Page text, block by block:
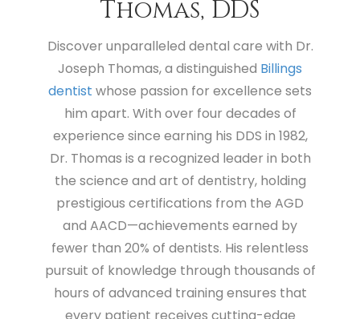
Thomas, DDS
Discover unparalleled dental care with Dr.
Joseph Thomas, a distinguished Billings
dentist whose passion for excellence sets
him apart. With over four decades of
experience since earning his DDS in 1982,
Dr. Thomas is a recognized leader in both
the science and art of dentistry, holding
prestigious certifications from the AGD
and AACD—achievements earned by
fewer than 20% of dentists. His relentless
pursuit of knowledge through thousands of
hours of advanced training ensures that